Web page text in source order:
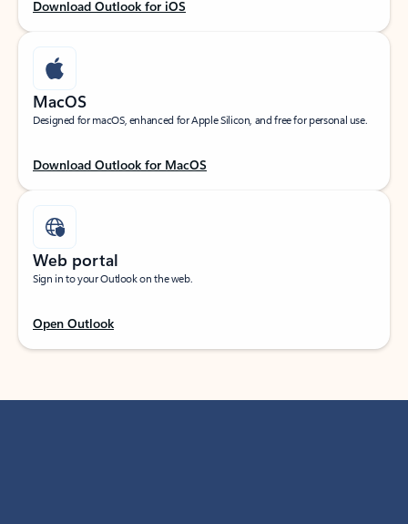
Download Outlook for iOS
MacOS
Designed for macOS, enhanced for Apple Silicon, and free for personal use.
Download Outlook for MacOS
Web portal
Sign in to your Outlook on the web.
Open Outlook